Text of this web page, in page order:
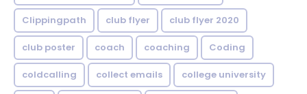
Clippingpath club flyer club flyer 2020
club poster coach coaching Coding
coldcalling collect emails college university